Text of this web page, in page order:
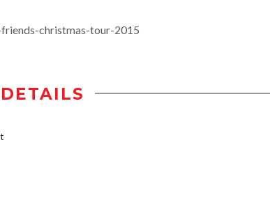
christmas-tour-2015